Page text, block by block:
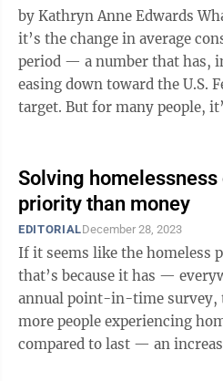
by Kathryn Anne Edwards What is inflation? Officially,
it’s the change in average
period — a number that has,
easing down toward the U.S.
target. But for many people,
Solving
priority than money
EDITORIALDecember 28, 2023
If it seems like the homeless
that’s because it has — everywhere.
annual point-in-time survey,
more people experiencing
compared to last — an